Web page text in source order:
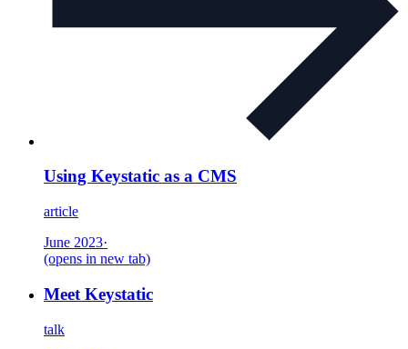
Using Keystatic as a CMS
article
June 2023·
(opens in new tab)
Meet Keystatic
talk